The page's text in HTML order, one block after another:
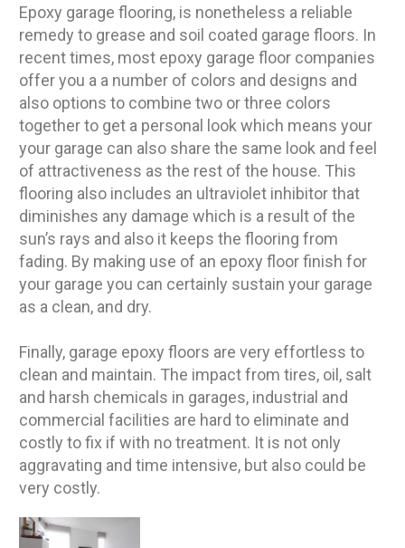
Epoxy garage flooring, is nonetheless a reliable
remedy to grease and soil coated garage floors. In
recent times, most epoxy garage floor companies
offer you a a number of colors and designs and
also options to combine two or three colors
together to get a personal look which means your
your garage can also share the same look and feel
of attractiveness as the rest of the house. This
flooring also includes an ultraviolet inhibitor that
diminishes any damage which is a result of the
sun’s rays and also it keeps the flooring from
fading. By making use of an epoxy floor finish for
your garage you can certainly sustain your garage
as a clean, and dry.
Finally, garage epoxy floors are very effortless to
clean and maintain. The impact from tires, oil, salt
and harsh chemicals in garages, industrial and
commercial facilities are hard to eliminate and
costly to fix if with no treatment. It is not only
aggravating and time intensive, but also could be
very costly.